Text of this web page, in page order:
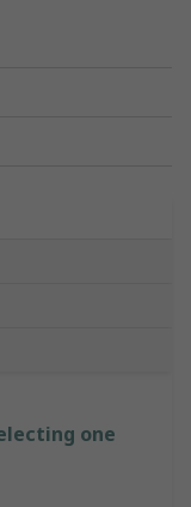
one